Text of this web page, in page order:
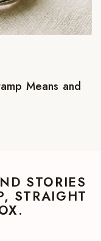
Means and
STORIES
STRAIGHT